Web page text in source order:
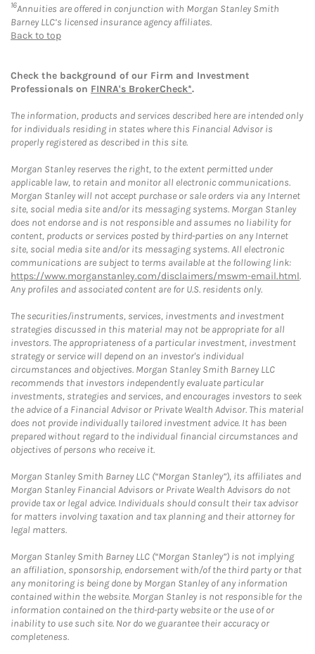
16Annuities are offered in conjunction with Morgan Stanley Smith
Barney LLC’s licensed insurance agency affiliates.
Back to top
Check the background of our Firm and Investment
Professionals on FINRA's BrokerCheck*.
The information, products and services described here are intended only
for individuals residing in states where this Financial Advisor is
properly registered as described in this site.
Morgan Stanley reserves the right, to the extent permitted under
applicable law, to retain and monitor all electronic communications.
Morgan Stanley will not accept purchase or sale orders via any Internet
site, social media site and/or its messaging systems. Morgan Stanley
does not endorse and is not responsible and assumes no liability for
content, products or services posted by third-parties on any Internet
site, social media site and/or its messaging systems. All electronic
communications are subject to terms available at the following link:
https://www.morganstanley.com/disclaimers/mswm-email.html.
Any profiles and associated content are for U.S. residents only.
The securities/instruments, services, investments and investment
strategies discussed in this material may not be appropriate for all
investors. The appropriateness of a particular investment, investment
strategy or service will depend on an investor's individual
circumstances and objectives. Morgan Stanley Smith Barney LLC
recommends that investors independently evaluate particular
investments, strategies and services, and encourages investors to seek
the advice of a Financial Advisor or Private Wealth Advisor. This material
does not provide individually tailored investment advice. It has been
prepared without regard to the individual financial circumstances and
objectives of persons who receive it.
Morgan Stanley Smith Barney LLC (“Morgan Stanley”), its affiliates and
Morgan Stanley Financial Advisors or Private Wealth Advisors do not
provide tax or legal advice. Individuals should consult their tax advisor
for matters involving taxation and tax planning and their attorney for
legal matters.
Morgan Stanley Smith Barney LLC (“Morgan Stanley”) is not implying
an affiliation, sponsorship, endorsement with/of the third party or that
any monitoring is being done by Morgan Stanley of any information
contained within the website. Morgan Stanley is not responsible for the
information contained on the third-party website or the use of or
inability to use such site. Nor do we guarantee their accuracy or
completeness.